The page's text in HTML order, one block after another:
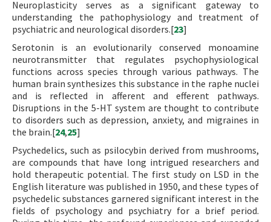
Neuroplasticity serves as a significant gateway to
understanding the pathophysiology and treatment of
psychiatric and neurological disorders.[23]
Serotonin is an evolutionarily conserved monoamine
neurotransmitter that regulates psychophysiological
functions across species through various pathways. The
human brain synthesizes this substance in the raphe nuclei
and is reflected in afferent and efferent pathways.
Disruptions in the 5-HT system are thought to contribute
to disorders such as depression, anxiety, and migraines in
the brain.[24,25]
Psychedelics, such as psilocybin derived from mushrooms,
are compounds that have long intrigued researchers and
hold therapeutic potential. The first study on LSD in the
English literature was published in 1950, and these types of
psychedelic substances garnered significant interest in the
fields of psychology and psychiatry for a brief period.